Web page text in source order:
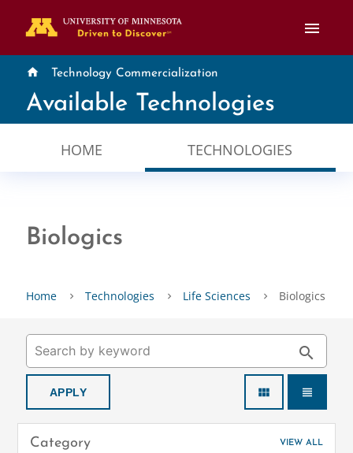
menu
home Technology Commercialization
Available Technologies
HOME TECHNOLOGIES
Biologics
Home Technologies Life Sciences Biologics
search
view_module view_headline
Category VIEW ALL